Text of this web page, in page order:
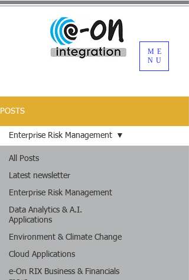
ME
NU
POSTS
All Posts
Latest newsletter
Enterprise Risk Management
Data Analytics & A.I.
Applications
Environment & Climate Change
Cloud Applications
e-On RIX Business & Financials
Enterprise Risk Management